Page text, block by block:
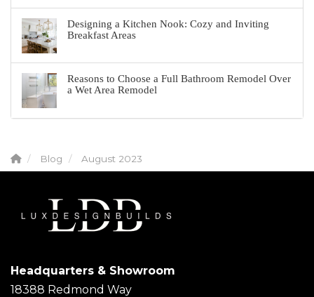
Designing a Kitchen Nook: Cozy and Inviting
Breakfast Areas
Reasons to Choose a Full Bathroom Remodel Over
a Wet Area Remodel
Blog August 2023
Headquarters & Showroom
18388 Redmond Way